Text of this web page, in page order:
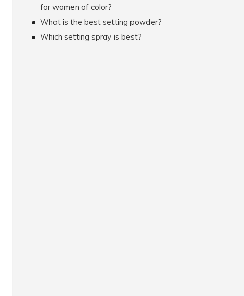
for women of color?
What is the best setting powder?
Which setting spray is best?